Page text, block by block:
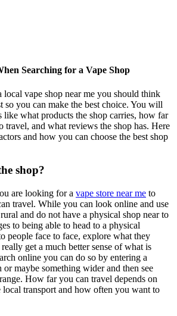
Searching for a Vape Shop
vape shop near me you should think
so you can make the best choice. You will
like what products the shop carries, how far
and what reviews the shop has. Here
and how you can choose the best shop
shop?
are looking for a vape store near me to
travel. While you can look online and use
and do not have a physical shop near to
to being able to head to a physical
people face to face, explore what they
get a much better sense of what is
online you can do so by entering a
maybe something wider and then see
How far you can travel depends on
transport and how often you want to